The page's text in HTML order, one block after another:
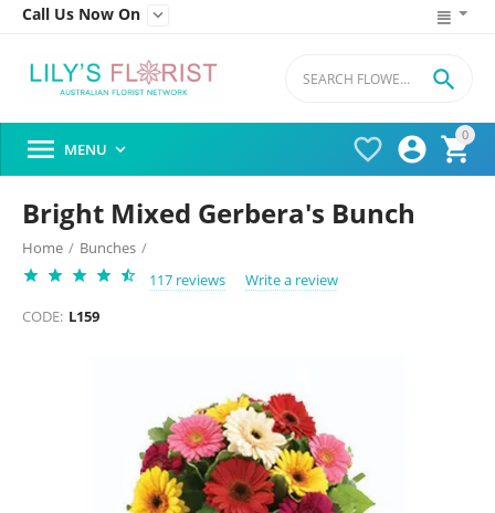
Call Us Now On 
0




 MENU 
Bright Mixed Gerbera's Bunch
Home / Bunches /
117 reviews
Write a review
CODE: L159